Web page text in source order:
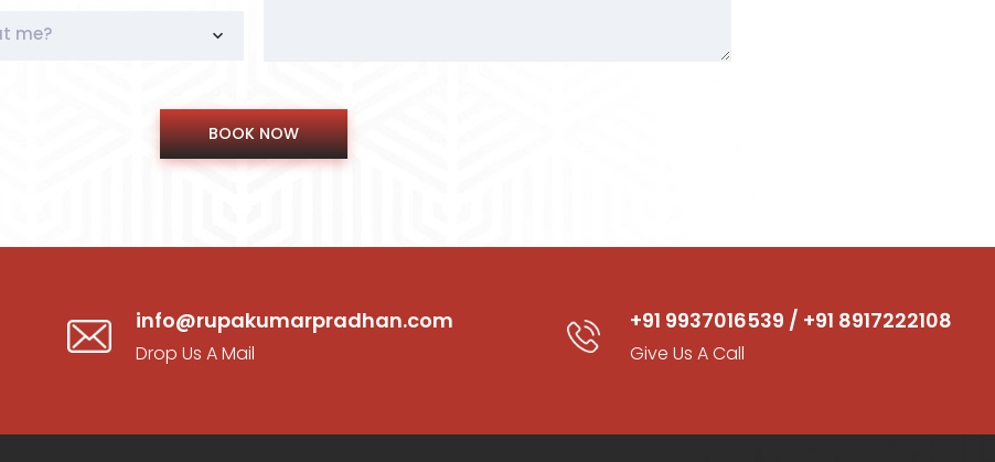
me?
info@rupakumarpradhan.com
Drop Us A Mail
+91 9937016539 / +91 8917222108
Give Us A Call